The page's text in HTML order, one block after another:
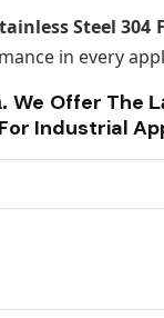
Steel 304
in every
We Offer The
For Industrial